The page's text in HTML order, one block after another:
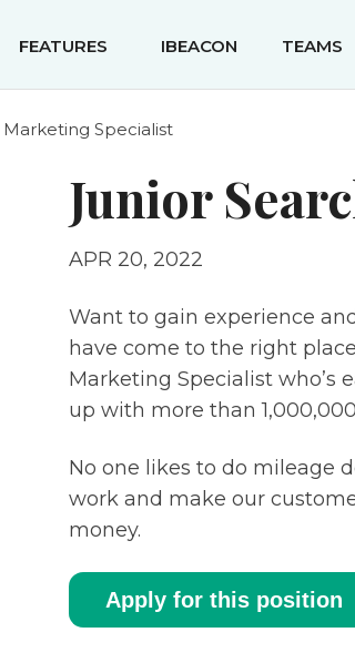
FEATURES IBEACON TEAMS
Specialist
Junior
APR 20, 2022
Want to gain experience
have come to the right
Marketing Specialist who’s
up with more than
No one likes to do mileage
work and make our
money.
Apply for this position